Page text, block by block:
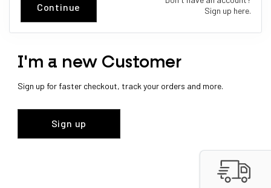
Continue
Sign up here.
I'm a new Customer
Sign up for faster checkout, track your orders and more.
Sign up